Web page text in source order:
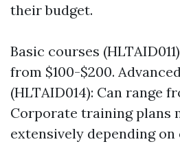
their budget.
Basic courses
from $100-$200.
(HLTAID014): Can range
Corporate training plans
extensively depending on